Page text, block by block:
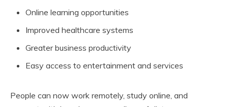
Online learning opportunities
Improved healthcare systems
Greater business productivity
Easy access to entertainment and services
People can now work remotely, study online, and